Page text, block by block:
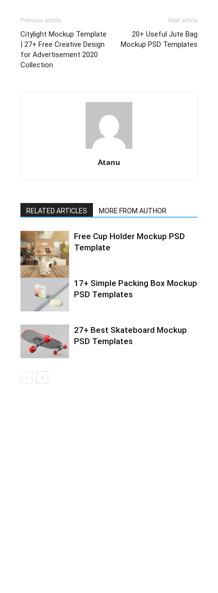
Previous article
Citylight Mockup Template
| 27+ Free Creative Design
for Advertisement 2020
Collection
Next article
20+ Useful Jute Bag
Mockup PSD Templates
Atanu
RELATED ARTICLES MORE FROM AUTHOR
Free Cup Holder Mockup PSD
Template
17+ Simple Packing Box Mockup
PSD Templates
27+ Best Skateboard Mockup
PSD Templates